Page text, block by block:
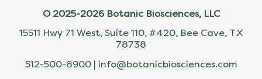
© 2025-2026 Botanic Biosciences, LLC
15511 Hwy 71 West, Suite 110, #420, Bee Cave, TX
78738
512-500-8900 | info@botanicbiosciences.com